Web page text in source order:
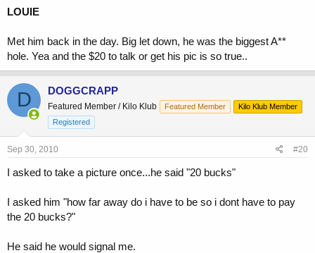
LOUIE
Met him back in the day. Big let down, he was the biggest A**
hole. Yea and the $20 to talk or get his pic is so true..
D DOGGCRAPP
Featured Member / Kilo Klub Featured Member
Kilo Klub Member
Registered
Sep 30, 2010 #20
I asked to take a picture once...he said "20 bucks"
I asked him "how far away do i have to be so i dont have to pay
the 20 bucks?"
He said he would signal me.